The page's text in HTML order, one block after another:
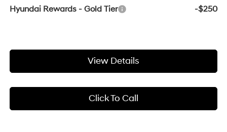
Hyundai Rewards - Gold Tier
-$250
View Details
Click To Call